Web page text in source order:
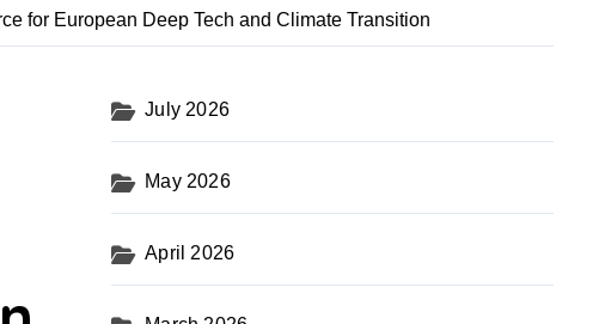
for European Deep Tech and Climate Transition
July 2026
May 2026
April 2026